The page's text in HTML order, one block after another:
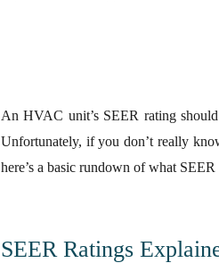
An HVAC unit’s SEER rating
Unfortunately, if you don’t really
here’s a basic rundown of what
SEER Ratings